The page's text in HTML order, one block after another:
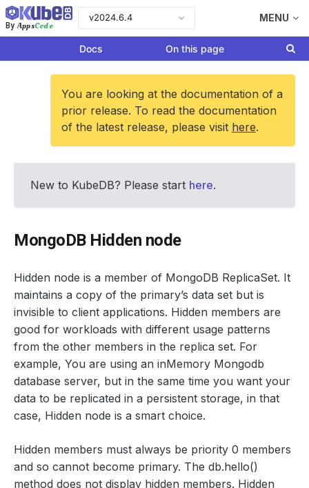
By AppsCode
v2024.6.4 MENU
Docs On this page
You are looking at the documentation of a
prior release. To read the documentation
of the latest release, please visit here.
New to KubeDB? Please start here.
MongoDB Hidden node
Hidden node is a member of MongoDB ReplicaSet. It
maintains a copy of the primary’s data set but is
invisible to client applications. Hidden members are
good for workloads with different usage patterns
from the other members in the replica set. For
example, You are using an inMemory Mongodb
database server, but in the same time you want your
data to be replicated in a persistent storage, in that
case, Hidden node is a smart choice.
Hidden members must always be priority 0 members
and so cannot become primary. The db.hello()
method does not display hidden members. Hidden